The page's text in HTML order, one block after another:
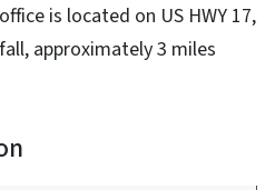
is located on US HWY 17,
approximately 3 miles